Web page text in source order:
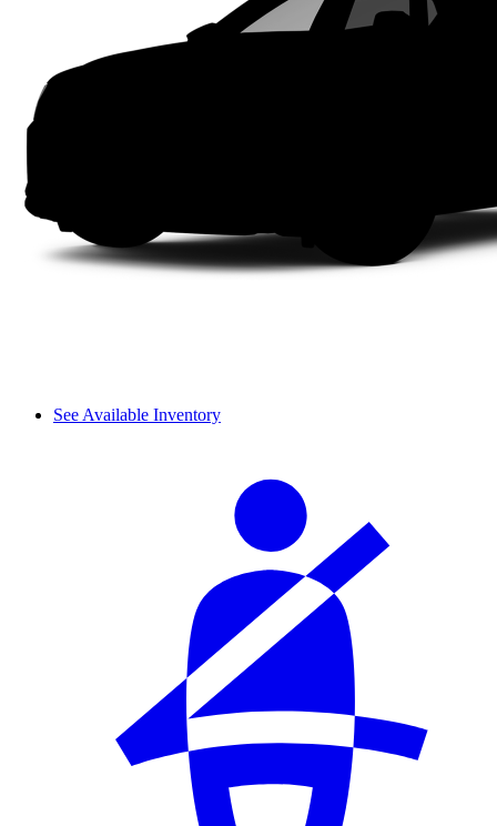
See Available Inventory